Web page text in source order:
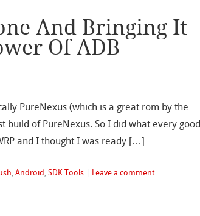
And Bringing It
Of ADB
PureNexus (which is a great rom by the
build of PureNexus. So I did what every good
and I thought I was ready […]
,Android,SDK Tools Leave a comment